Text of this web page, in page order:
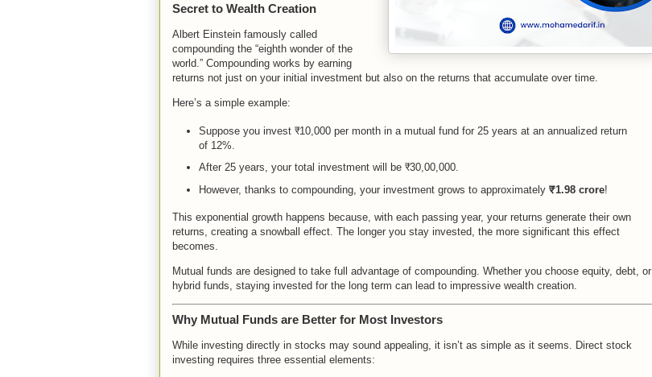
Secret to Wealth Creation
Albert Einstein famously called
compounding the “eighth wonder of the
world.” Compounding works by earning
returns not just on your initial investment but also on the returns that accumulate over time.
Here’s a simple example:
Suppose you invest ₹10,000 per month in a mutual fund for 25 years at an annualized return
of 12%.
After 25 years, your total investment will be ₹30,00,000.
However, thanks to compounding, your investment grows to approximately ₹1.98 crore!
This exponential growth happens because, with each passing year, your returns generate their own
returns, creating a snowball effect. The longer you stay invested, the more significant this effect
becomes.
Mutual funds are designed to take full advantage of compounding. Whether you choose equity, debt, or
hybrid funds, staying invested for the long term can lead to impressive wealth creation.
Why Mutual Funds are Better for Most Investors
While investing directly in stocks may sound appealing, it isn’t as simple as it seems. Direct stock
investing requires three essential elements: